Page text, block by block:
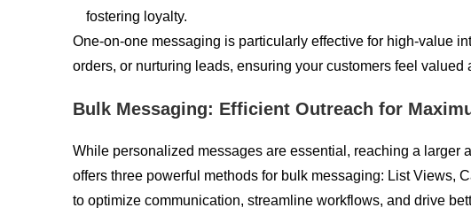
fostering loyalty.
One-on-one messaging is particularly effective for high-value
orders, or nurturing leads, ensuring your customers feel valued
Bulk Messaging: Efficient Outreach for
While personalized messages are essential, reaching a larger
offers three powerful methods for bulk messaging: List Views,
to optimize communication, streamline workflows, and drive